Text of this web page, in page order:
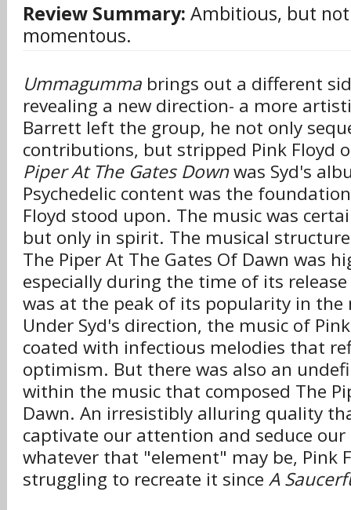
Review Summary: Ambitious, but
momentous.
Ummagumma brings out a different
revealing a new direction- a more
Barrett left the group, he not only
contributions, but stripped Pink Floyd
Piper At The Gates Downwas Syd's
Psychedelic content was the
Floyd stood upon. The music was
but only in spirit. The musical
The Piper At The Gates Of Dawn was
especially during the time of its release
was at the peak of its popularity in
Under Syd's direction, the music of
coated with infectious melodies that
optimism. But there was also an
within the music that composed The
Dawn. An irresistibly alluring quality
captivate our attention and seduce
whatever that "element" may be, Pink
struggling to recreate it since A